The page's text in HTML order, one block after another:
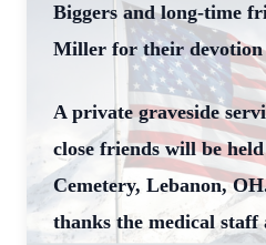
Biggers and long-time
Miller for their devotion
A private graveside
close friends will be
Cemetery, Lebanon,
thanks the medical staff